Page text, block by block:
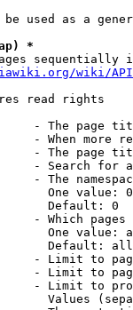
be used as a
*
sequentially
wiki/
read rights
- The page
- When more
- The page
- Search for
- The
One value:
Default: 0
- Which pages
One value:
Default: all
- Limit to
- Limit to
- Limit to
Values